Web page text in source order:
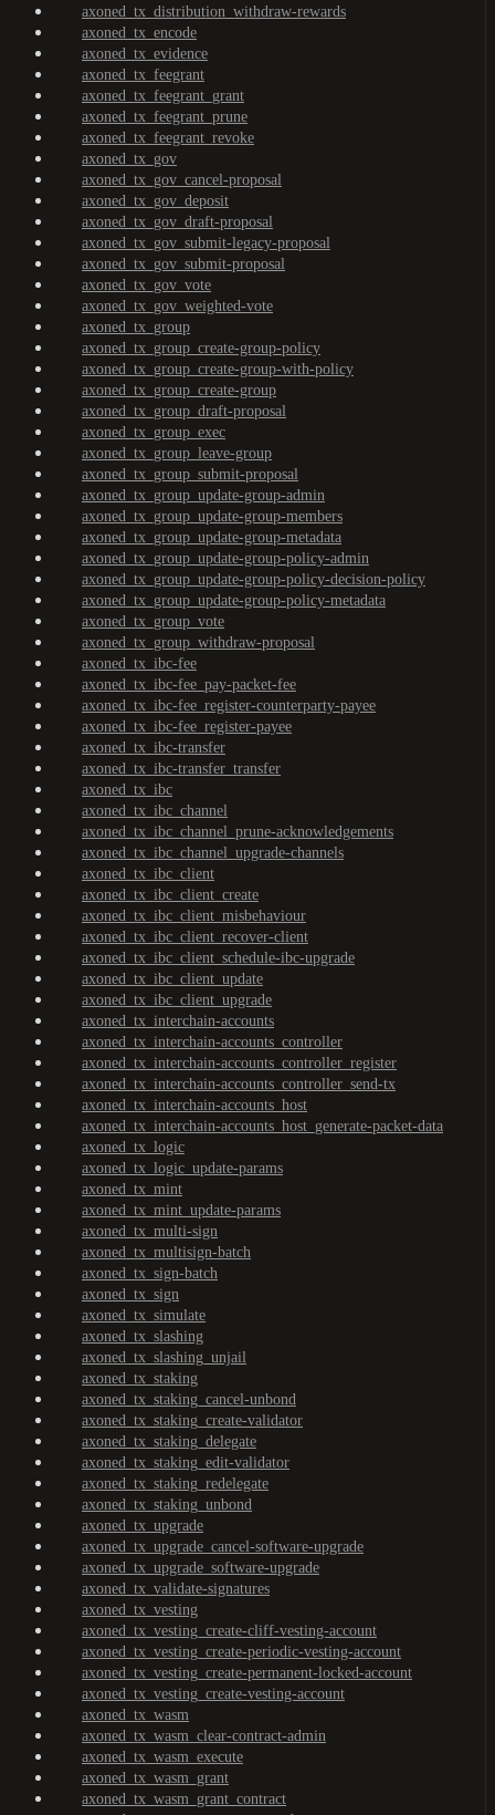
axoned_tx_distribution_withdraw-rewards
axoned_tx_encode
axoned_tx_evidence
axoned_tx_feegrant
axoned_tx_feegrant_grant
axoned_tx_feegrant_prune
axoned_tx_feegrant_revoke
axoned_tx_gov
axoned_tx_gov_cancel-proposal
axoned_tx_gov_deposit
axoned_tx_gov_draft-proposal
axoned_tx_gov_submit-legacy-proposal
axoned_tx_gov_submit-proposal
axoned_tx_gov_vote
axoned_tx_gov_weighted-vote
axoned_tx_group
axoned_tx_group_create-group-policy
axoned_tx_group_create-group-with-policy
axoned_tx_group_create-group
axoned_tx_group_draft-proposal
axoned_tx_group_exec
axoned_tx_group_leave-group
axoned_tx_group_submit-proposal
axoned_tx_group_update-group-admin
axoned_tx_group_update-group-members
axoned_tx_group_update-group-metadata
axoned_tx_group_update-group-policy-admin
axoned_tx_group_update-group-policy-decision-policy
axoned_tx_group_update-group-policy-metadata
axoned_tx_group_vote
axoned_tx_group_withdraw-proposal
axoned_tx_ibc-fee
axoned_tx_ibc-fee_pay-packet-fee
axoned_tx_ibc-fee_register-counterparty-payee
axoned_tx_ibc-fee_register-payee
axoned_tx_ibc-transfer
axoned_tx_ibc-transfer_transfer
axoned_tx_ibc
axoned_tx_ibc_channel
axoned_tx_ibc_channel_prune-acknowledgements
axoned_tx_ibc_channel_upgrade-channels
axoned_tx_ibc_client
axoned_tx_ibc_client_create
axoned_tx_ibc_client_misbehaviour
axoned_tx_ibc_client_recover-client
axoned_tx_ibc_client_schedule-ibc-upgrade
axoned_tx_ibc_client_update
axoned_tx_ibc_client_upgrade
axoned_tx_interchain-accounts
axoned_tx_interchain-accounts_controller
axoned_tx_interchain-accounts_controller_register
axoned_tx_interchain-accounts_controller_send-tx
axoned_tx_interchain-accounts_host
axoned_tx_interchain-accounts_host_generate-packet-data
axoned_tx_logic
axoned_tx_logic_update-params
axoned_tx_mint
axoned_tx_mint_update-params
axoned_tx_multi-sign
axoned_tx_multisign-batch
axoned_tx_sign-batch
axoned_tx_sign
axoned_tx_simulate
axoned_tx_slashing
axoned_tx_slashing_unjail
axoned_tx_staking
axoned_tx_staking_cancel-unbond
axoned_tx_staking_create-validator
axoned_tx_staking_delegate
axoned_tx_staking_edit-validator
axoned_tx_staking_redelegate
axoned_tx_staking_unbond
axoned_tx_upgrade
axoned_tx_upgrade_cancel-software-upgrade
axoned_tx_upgrade_software-upgrade
axoned_tx_validate-signatures
axoned_tx_vesting
axoned_tx_vesting_create-cliff-vesting-account
axoned_tx_vesting_create-periodic-vesting-account
axoned_tx_vesting_create-permanent-locked-account
axoned_tx_vesting_create-vesting-account
axoned_tx_wasm
axoned_tx_wasm_clear-contract-admin
axoned_tx_wasm_execute
axoned_tx_wasm_grant
axoned_tx_wasm_grant_contract